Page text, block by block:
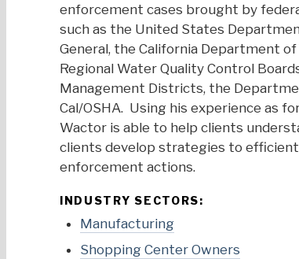
enforcement cases brought by
such as the United States
General, the California Department
Regional Water Quality Control
Management Districts, the
Cal/OSHA. Using his experience as
Wactor is able to help clients
clients develop strategies to
enforcement actions.
INDUSTRY SECTORS:
Manufacturing
Shopping Center Owners